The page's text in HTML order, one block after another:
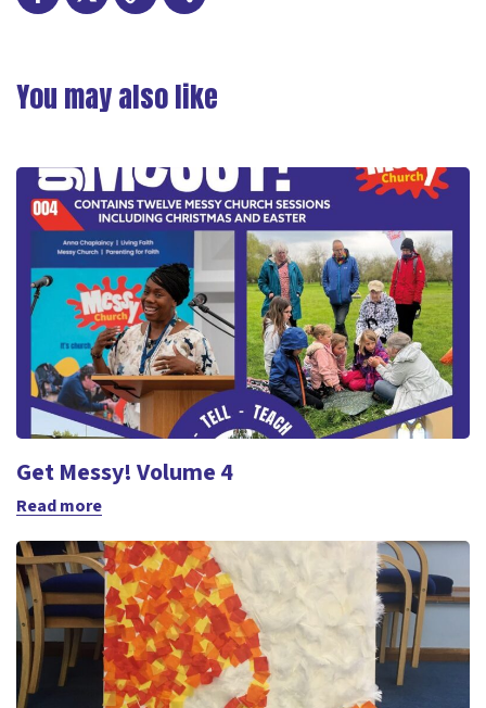
Link
You may also like
Get Messy! Volume 4
Read more